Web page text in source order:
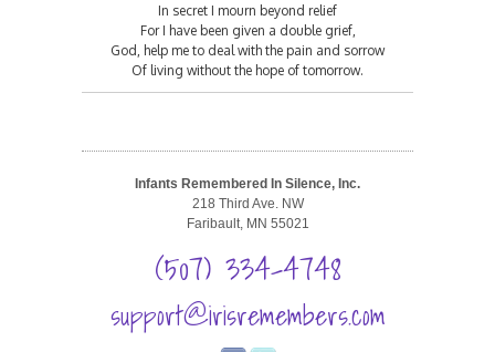
In secret I mourn beyond relief
For I have been given a double grief,
God, help me to deal with the pain and sorrow
Of living without the hope of tomorrow.
Infants Remembered In Silence, Inc.
218 Third Ave. NW
Faribault, MN 55021
(507) 334-4748
support@irisremembers.com